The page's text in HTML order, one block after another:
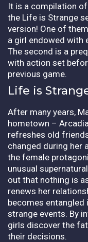
It is a compilation
the Life is Strange
version! One of
a girl endowed with
The second is a
with action set
previous game.
Life is
After many years,
hometown –
refreshes old
changed during her
the female
unusual
out that nothing is
renews her
becomes entangled
strange events. By
girls discover the
their decisions.